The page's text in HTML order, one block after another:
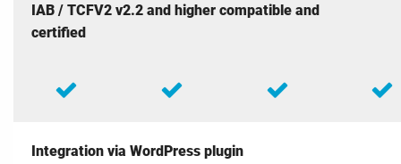
IAB / TCFV2 v2.2 and higher compatible and
certified
Integration via WordPress plugin